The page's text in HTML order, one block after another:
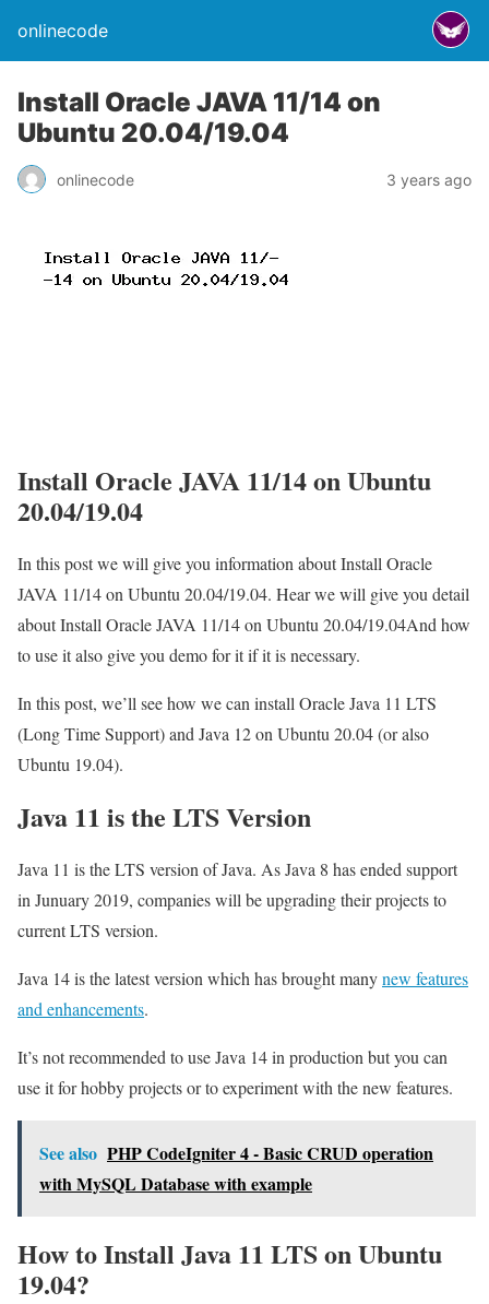
onlinecode
Install Oracle JAVA 11/14 on
Ubuntu 20.04/19.04
onlinecode 3 years ago
Install Oracle JAVA 11/14 on Ubuntu
20.04/19.04
In this post we will give you information about Install Oracle
JAVA 11/14 on Ubuntu 20.04/19.04. Hear we will give you detail
about Install Oracle JAVA 11/14 on Ubuntu 20.04/19.04And how
to use it also give you demo for it if it is necessary.
In this post, we’ll see how we can install Oracle Java 11 LTS
(Long Time Support) and Java 12 on Ubuntu 20.04 (or also
Ubuntu 19.04).
Java 11 is the LTS Version
Java 11 is the LTS version of Java. As Java 8 has ended support
in Junuary 2019, companies will be upgrading their projects to
current LTS version.
Java 14 is the latest version which has brought manynew features
and enhancements.
It’s not recommended to use Java 14 in production but you can
use it for hobby projects or to experiment with the new features.
See also PHP CodeIgniter 4 - Basic CRUD operation
with MySQL Database with example
How to Install Java 11 LTS on Ubuntu
19.04?